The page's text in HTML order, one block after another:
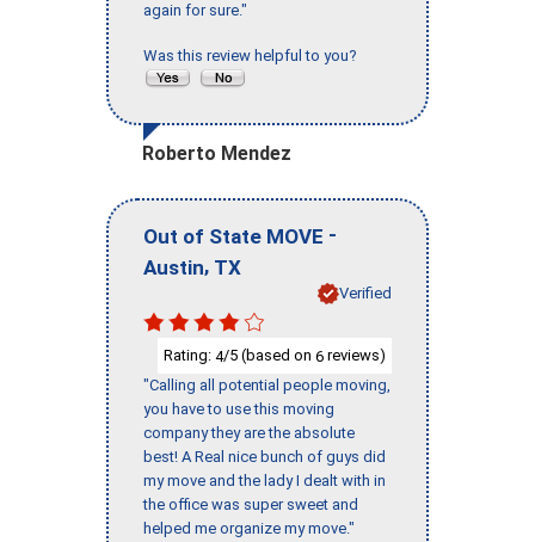
again for sure."
Was this review helpful to you?
Roberto Mendez
Out of State MOVE -
Austin, TX
Verified
Rating: 4/5 (based on 6 reviews)
"Calling all potential people moving,
you have to use this moving
company they are the absolute
best! A Real nice bunch of guys did
my move and the lady I dealt with in
the office was super sweet and
helped me organize my move."